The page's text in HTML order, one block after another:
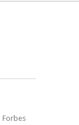
Forbes